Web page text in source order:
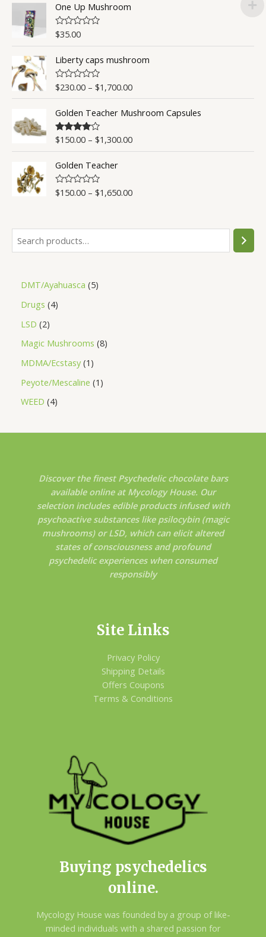
e
0
o
u
t
o
f
5
One Up Mushroom
R
e
0
o
u
t
o
f
5
$35.00
Liberty caps mushroom
R
e
0
o
u
t
o
f
5
$230.00– $1,700.00
Golden Teacher Mushroom Capsules
Rated4.50
$150.00– $1,300.00
Golden Teacher
R
o
u
5
$150.00– $1,650.00
DMT/Ayahuasca 5
Drugs 4
LSD 2
Magic Mushrooms 8
MDMA/Ecstasy 1
Peyote/Mescaline 1
WEED 4
Discover the finest Psychedelic chocolate bars
available online at Mycology House. Our
selection includes edible products infused with
psychoactive substances like psilocybin (magic
mushrooms) or LSD, which can elicit altered
states of consciousness and profound
psychedelic experiences when consumed
responsibly
Site Links
Privacy Policy
Shipping Details
Offers Coupons
Terms & Conditions
Buying psychedelics
online.
Mycology House was founded by a group of like-
minded individuals with a shared passion for